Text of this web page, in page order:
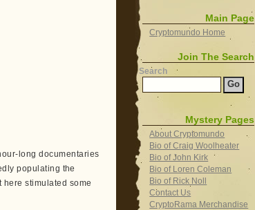
long documentaries
populating the
here stimulated some
Main Page
Cryptomundo Home
Join The Search
Search
Mystery Pages
About Cryptomundo
Bio of Craig Woolheater
Bio of John Kirk
Bio of Loren Coleman
Bio of Rick Noll
Contact Us
CryptoRama Merchandise